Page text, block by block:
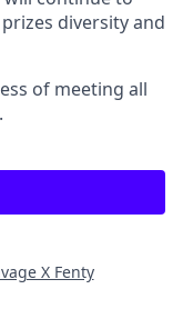
diversity and
of meeting all
X Fenty